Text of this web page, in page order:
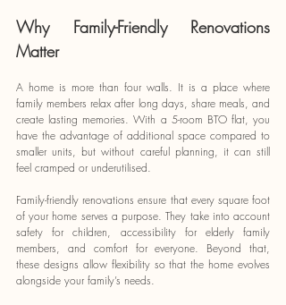
Why Family-Friendly Renovations
Matter
A home is more than four walls. It is a place where
family members relax after long days, share meals, and
create lasting memories. With a 5-room BTO flat, you
have the advantage of additional space compared to
smaller units, but without careful planning, it can still
feel cramped or underutilised.
Family-friendly renovations ensure that every square foot
of your home serves a purpose. They take into account
safety for children, accessibility for elderly family
members, and comfort for everyone. Beyond that,
these designs allow flexibility so that the home evolves
alongside your family’s needs.